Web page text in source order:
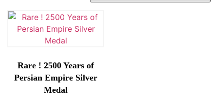
Rare ! 2500 Years of
Persian Empire Silver
Medal